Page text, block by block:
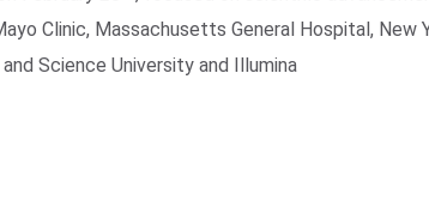
Clinic, Massachusetts General Hospital, New
Science University and Illumina